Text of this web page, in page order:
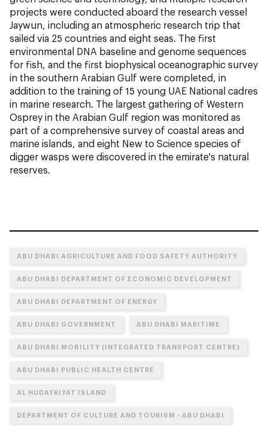
projects were conducted aboard the research vessel
Jaywun, including an atmospheric research trip that
sailed via 25 countries and eight seas. The first
environmental DNA baseline and genome sequences
for fish, and the first biophysical oceanographic survey
in the southern Arabian Gulf were completed, in
addition to the training of 15 young UAE National cadres
in marine research. The largest gathering of Western
Osprey in the Arabian Gulf region was monitored as
part of a comprehensive survey of coastal areas and
marine islands, and eight New to Science species of
digger wasps were discovered in the emirate's natural
reserves.
ABU DHABI AGRICULTURE AND FOOD SAFETY AUTHORITY
ABU DHABI DEPARTMENT OF ECONOMIC DEVELOPMENT
ABU DHABI DEPARTMENT OF ENERGY
ABU DHABI GOVERNMENT ABU DHABI MARITIME
ABU DHABI MOBILITY (INTEGRATED TRANSPORT CENTRE)
ABU DHABI PUBLIC HEALTH CENTRE
AL HUDAYRIYAT ISLAND
DEPARTMENT OF CULTURE AND TOURISM - ABU DHABI